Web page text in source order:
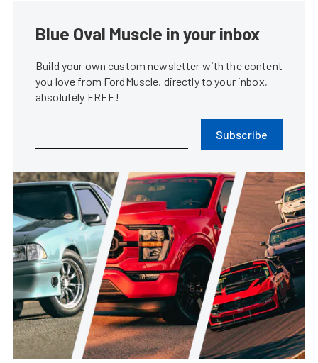
Blue Oval Muscle in your inbox
Build your own custom newsletter with the content
you love from FordMuscle, directly to your inbox,
absolutely FREE!
Subscribe